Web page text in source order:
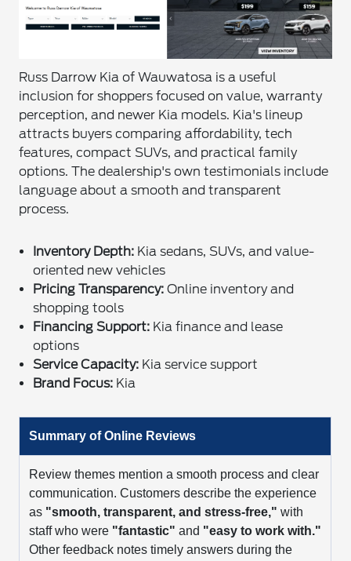
Russ Darrow Kia of Wauwatosa is a useful
inclusion for shoppers focused on value, warranty
perception, and newer Kia models. Kia's lineup
attracts buyers comparing affordability, tech
features, compact SUVs, and practical family
options. The dealership's own testimonials include
language about a smooth and transparent
process.
Inventory Depth: Kia sedans, SUVs, and value-
oriented new vehicles
Pricing Transparency: Online inventory and
shopping tools
Financing Support: Kia finance and lease
options
Service Capacity: Kia service support
Brand Focus: Kia
Summary of Online Reviews
Review themes mention a smooth process and clear
communication. Customers describe the experience
as "smooth, transparent, and stress-free," with
staff who were "fantastic" and "easy to work with."
Other feedback notes timely answers during the